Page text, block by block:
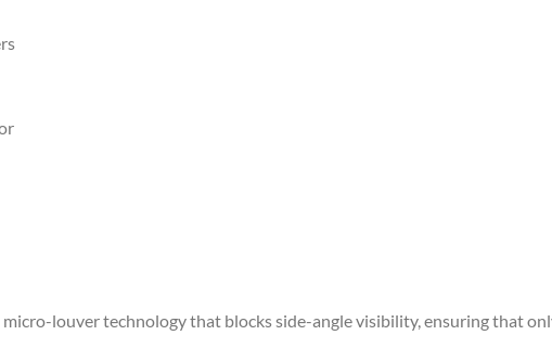
micro-louver technology that blocks side-angle visibility, ensuring that